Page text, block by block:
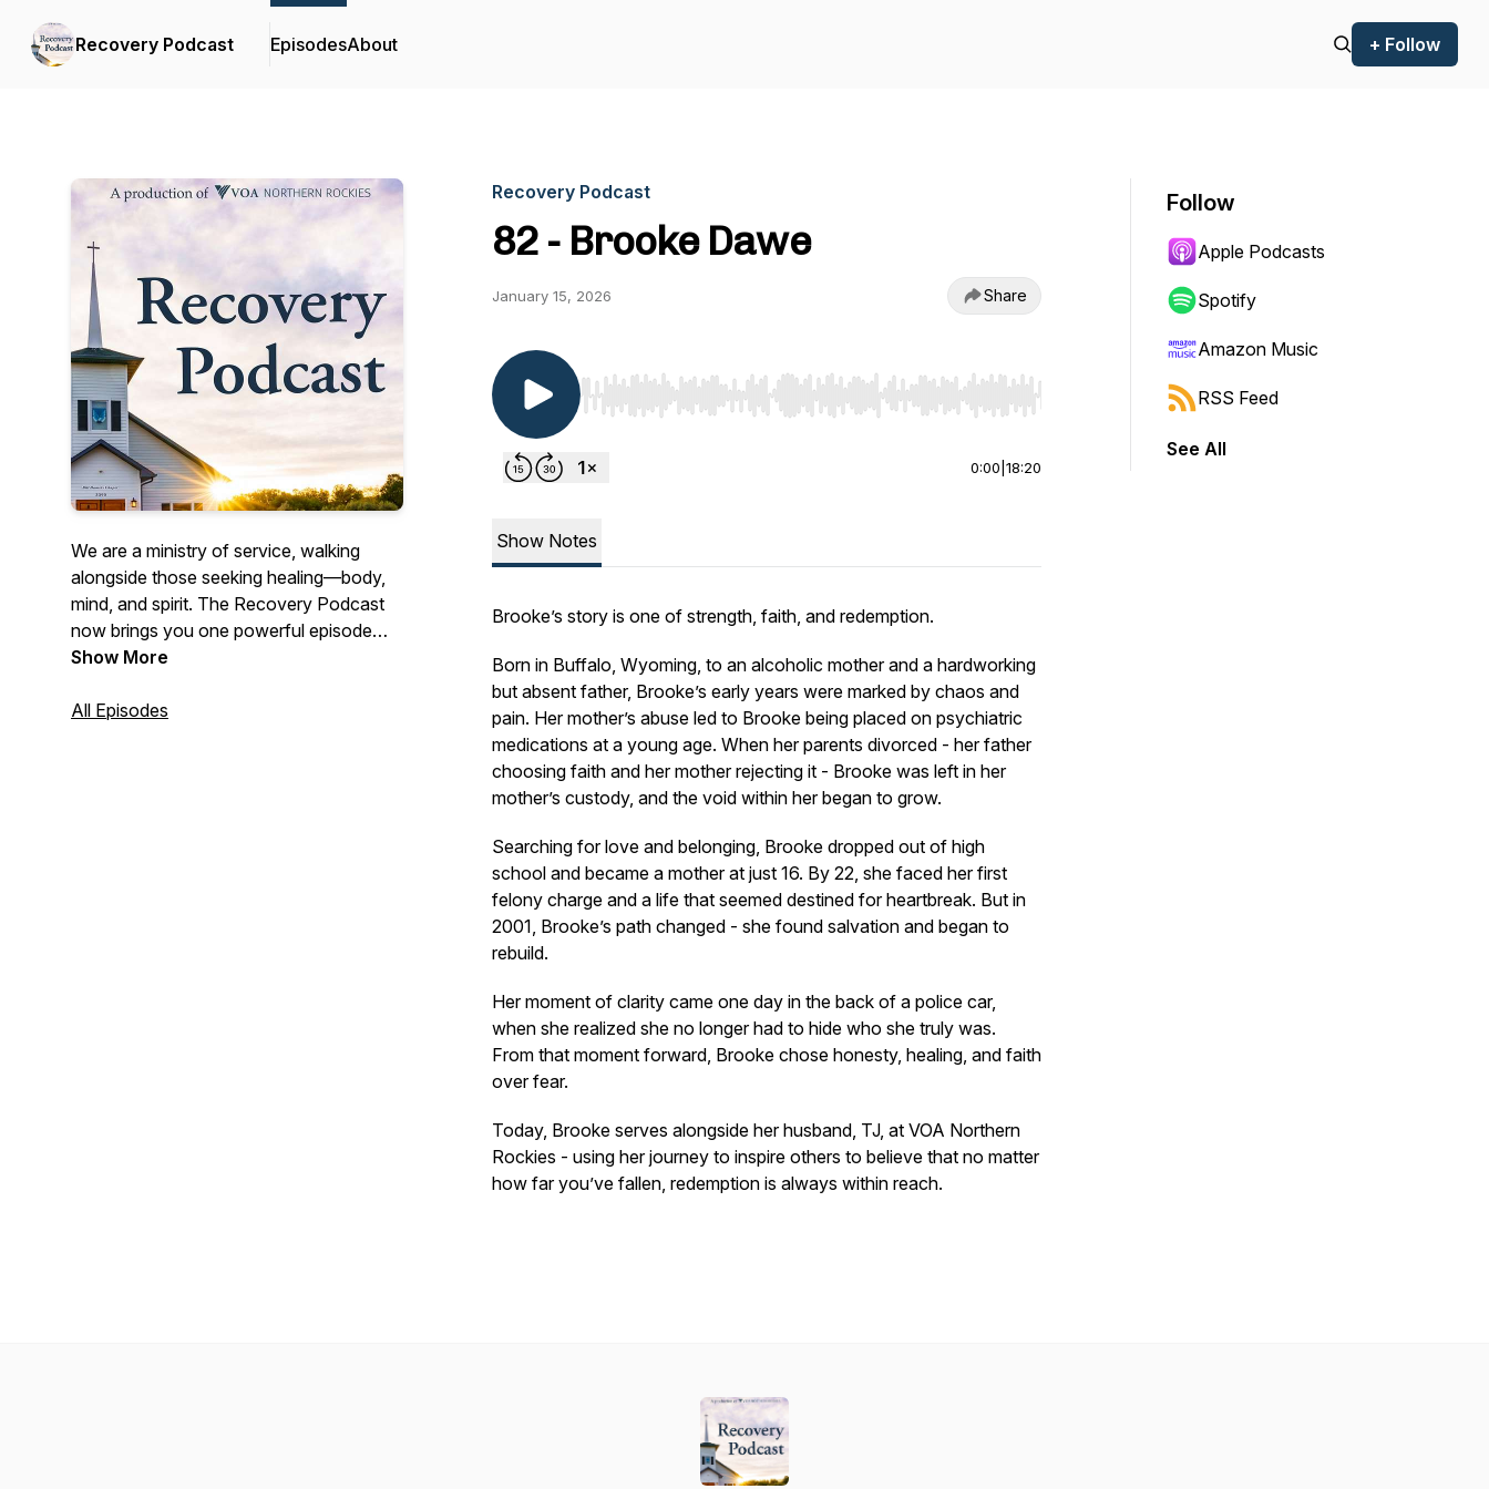
Recovery Podcast EpisodesAbout + Follow
We are a ministry of service, walking
alongside those seeking healing—body,
mind, and spirit. The Recovery Podcast
now brings you one powerful episode
each month, featuring real stories, honest
for anyone pursuing a transformed life.
Show More
All Episodes
Recovery Podcast
82 - Brooke Dawe
January 15, 2026 Share
Use Left/Right to seek, Home/End to jump to start or end. Hold shift to jump forward or backward.
0:00 18:20
Show Notes
Brooke’s story is one of strength, faith, and redemption.
Born in Buffalo, Wyoming, to an alcoholic mother and a hardworking
but absent father, Brooke’s early years were marked by chaos and
pain. Her mother’s abuse led to Brooke being placed on psychiatric
medications at a young age. When her parents divorced - her father
choosing faith and her mother rejecting it - Brooke was left in her
mother’s custody, and the void within her began to grow.
Searching for love and belonging, Brooke dropped out of high
school and became a mother at just 16. By 22, she faced her first
felony charge and a life that seemed destined for heartbreak. But in
2001, Brooke’s path changed - she found salvation and began to
rebuild.
Her moment of clarity came one day in the back of a police car,
when she realized she no longer had to hide who she truly was.
From that moment forward, Brooke chose honesty, healing, and faith
over fear.
Today, Brooke serves alongside her husband, TJ, at VOA Northern
Rockies - using her journey to inspire others to believe that no matter
how far you’ve fallen, redemption is always within reach.
Follow
Apple Podcasts
Spotify
Amazon Music
RSS Feed
See All